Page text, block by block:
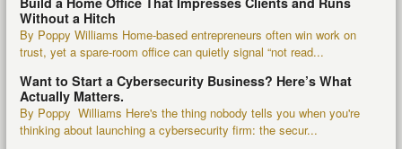
Without a Hitch
By Poppy Williams Home-based entrepreneurs often win work on
trust, yet a spare-room office can quietly signal “not read...
Want to Start a Cybersecurity Business? Here’s What
Actually Matters.
By Poppy Williams Here's the thing nobody tells you when you're
thinking about launching a cybersecurity firm: the secur...